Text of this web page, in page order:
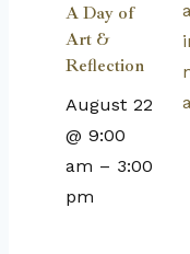
A Day of
Art &
Reflection
August 22
@ 9:00
am – 3:00
pm